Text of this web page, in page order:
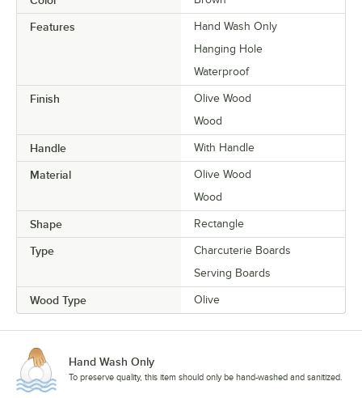
Features
Hand Wash Only
Hanging Hole
Waterproof
Finish
Olive Wood
Wood
Handle With Handle
Material
Olive Wood
Wood
Shape Rectangle
Type
Charcuterie Boards
Serving Boards
Wood Type Olive
Hand Wash Only
To preserve quality, this item should only be hand-washed and sanitized.